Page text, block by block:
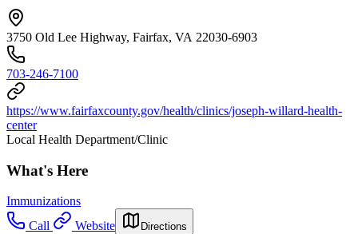
3750 Old Lee Highway, Fairfax, VA 22030-6903
703-246-7100
https://www.fairfaxcounty.gov/health/clinics/joseph-willard-health-
center
Local Health Department/Clinic
What's Here
Immunizations
Call
Website Directions